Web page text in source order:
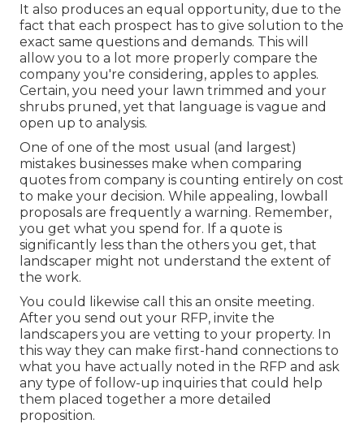
It also produces an equal opportunity, due to the
fact that each prospect has to give solution to the
exact same questions and demands. This will
allow you to a lot more properly compare the
company you're considering, apples to apples.
Certain, you need your lawn trimmed and your
shrubs pruned, yet that language is vague and
open up to analysis.
One of one of the most usual (and largest)
mistakes businesses make when comparing
quotes from company is counting entirely on cost
to make your decision. While appealing, lowball
proposals are frequently a warning. Remember,
you get what you spend for. If a quote is
significantly less than the others you get, that
landscaper might not understand the extent of
the work.
You could likewise call this an onsite meeting.
After you send out your RFP, invite the
landscapers you are vetting to your property. In
this way they can make first-hand connections to
what you have actually noted in the RFP and ask
any type of follow-up inquiries that could help
them placed together a more detailed
proposition.